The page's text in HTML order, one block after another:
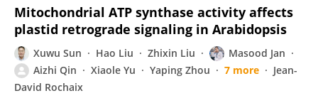
Mitochondrial ATP synthase activity affects
plastid retrograde signaling in Arabidopsis
Xuwu Sun Hao Liu Zhixin Liu
Masood Jan
Aizhi Qin
Xiaole Yu Yaping Zhou 7 more
Jean-
David Rochaix